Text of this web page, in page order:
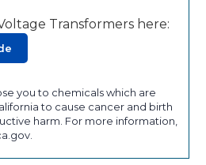
Transformers here:
you to chemicals which are
to cause cancer and birth
harm. For more information,